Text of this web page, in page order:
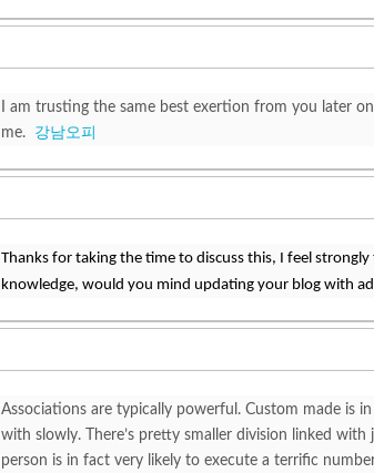
I am trusting the same best exertion from you later
me. 강남오피
Thanks for taking the time to discuss this, I feel
knowledge, would you mind updating your blog with
Associations are typically powerful. Custom made is
with slowly. There’s pretty smaller division linked
person is in fact very likely to execute a terrific